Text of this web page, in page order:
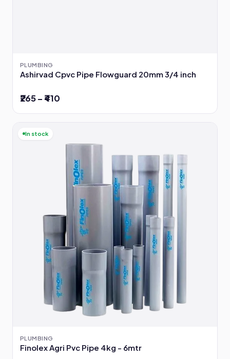
PLUMBING
Ashirvad Cpvc Pipe Flowguard 20mm 3/4 inch
₹265 – ₹410
In stock
PLUMBING
Finolex Agri Pvc Pipe 4kg - 6mtr